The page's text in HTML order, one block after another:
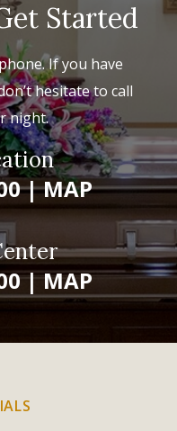
Started
If you have
hesitate to call
night.
|MAP
|MAP